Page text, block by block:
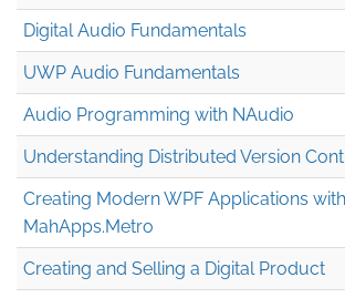
Digital Audio Fundamentals
UWP Audio Fundamentals
Audio Programming with NAudio
Understanding Distributed Version
Creating Modern WPF Applications with
MahApps.Metro
Creating and Selling a Digital Product